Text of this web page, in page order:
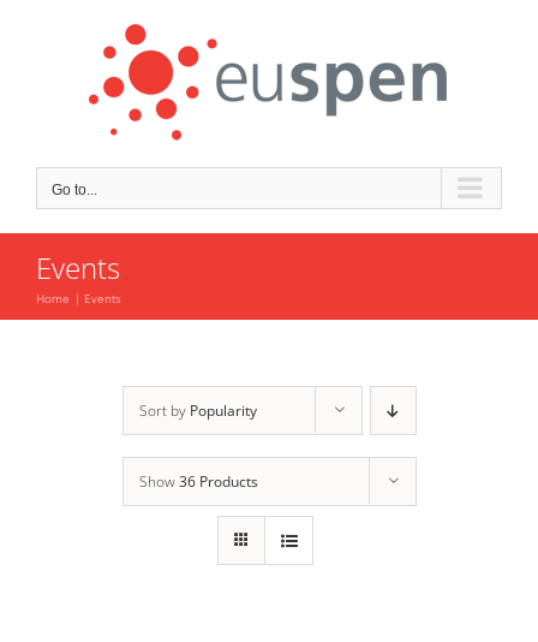
Go to...
Events
Home Events
Sort by Popularity
Show36 Products